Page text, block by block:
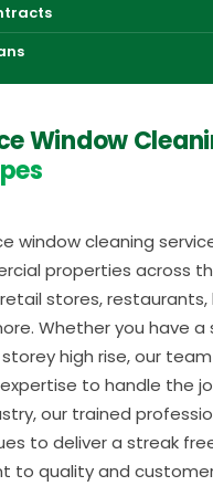
Window
window cleaning
properties across
stores, restaurants,
Whether you have a
high rise, our
to handle the
our trained
to deliver a streak
to quality and